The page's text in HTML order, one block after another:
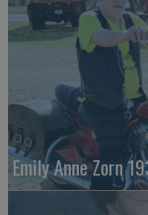
Emily Anne Zorn